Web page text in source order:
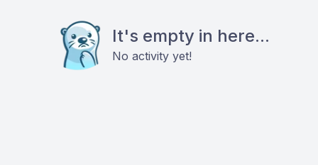
It's empty in here...
No activity yet!